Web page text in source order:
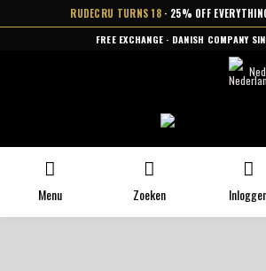
RUDECRU TURNS 18 · 25% OFF
FREE EXCHANGE · DANISH COMPANY
Menu Zoeken